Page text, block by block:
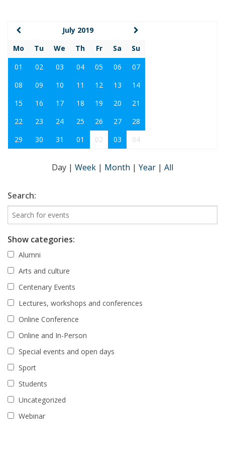
July 2019
Mo
Tu We Th Fr Sa
Su
01
02 03 04 05 06
07
08
09 10 11 12 13
14
15
16 17 18 19 20
21
22
23 24 25 26 27
28
29
30 31 01 02 03 04
Day | Week | Month | Year | All
Search:
Show categories:
Alumni
Arts and culture
Centenary Events
Lectures, workshops and conferences
Online Conference
Online and In-Person
Special events and open days
Sport
Students
Uncategorized
Webinar